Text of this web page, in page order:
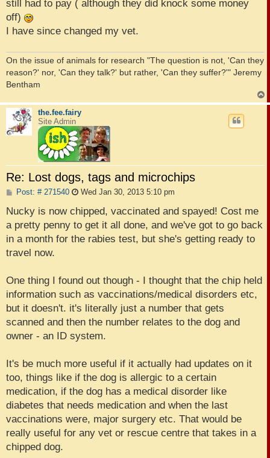
still had to pay ( although they did knock some money
off)
I have since changed my vet.
On the issue of animals for research "The question is not, 'Can they
reason?' nor, 'Can they talk?' but rather, 'Can they suffer?'" Jeremy
Bentham
o
the.fee.fairy
Site Admin
Re: Lost dogs, tags and microchips
Post: # 271540P
s
Wed Jan 30, 2013 5:10 pm
Nucky is now chipped, vaccinated and spayed! Cost me
a pretty penny to get it all done, and we've got to go back
in a month for the rabies test, but she's getting ready to
travel now.
One thing I found out though - I thought that the chip held
information such as vaccinations/medical disorders etc,
but it doesn't. it's literally just a number that gets
scanned and then the number relates to the dog and
owner - an ID system.
It's be much more useful if it actually had updates on it
too, things like if the dog is allergic to a certain
medication, if the dog has a medical disorder like
diabetes that needs medication and when the last
vaccinations were, major surgery etc. That would be
really useful for any vet or rescue centre that takes in a
chipped dog.